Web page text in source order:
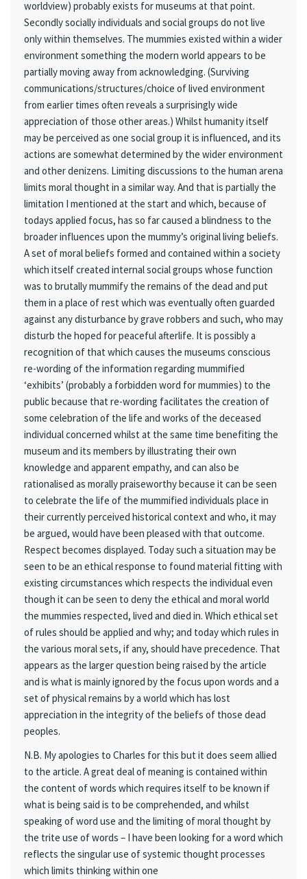
worldview) probably exists for museums at that point.
Secondly socially individuals and social groups do not live
only within themselves. The mummies existed within a wider
environment something the modern world appears to be
partially moving away from acknowledging. (Surviving
communications/structures/choice of lived environment
from earlier times often reveals a surprisingly wide
appreciation of those other areas.) Whilst humanity itself
may be perceived as one social group it is influenced, and its
actions are somewhat determined by the wider environment
and other denizens. Limiting discussions to the human arena
limits moral thought in a similar way. And that is partially the
limitation I mentioned at the start and which, because of
todays applied focus, has so far caused a blindness to the
broader influences upon the mummy’s original living beliefs.
A set of moral beliefs formed and contained within a society
which itself created internal social groups whose function
was to brutally mummify the remains of the dead and put
them in a place of rest which was eventually often guarded
against any disturbance by grave robbers and such, who may
disturb the hoped for peaceful afterlife. It is possibly a
recognition of that which causes the museums conscious
re-wording of the information regarding mummified
‘exhibits’ (probably a forbidden word for mummies) to the
public because that re-wording facilitates the creation of
some celebration of the life and works of the deceased
individual concerned whilst at the same time benefiting the
museum and its members by illustrating their own
knowledge and apparent empathy, and can also be
rationalised as morally praiseworthy because it can be seen
to celebrate the life of the mummified individuals place in
their currently perceived historical context and who, it may
be argued, would have been pleased with that outcome.
Respect becomes displayed. Today such a situation may be
seen to be an ethical response to found material fitting with
existing circumstances which respects the individual even
though it can be seen to deny the ethical and moral world
the mummies respected, lived and died in. Which ethical set
of rules should be applied and why; and today which rules in
the various moral sets, if any, should have precedence. That
appears as the larger question being raised by the article
and is what is mainly ignored by the focus upon words and a
set of physical remains by a world which has lost
appreciation in the integrity of the beliefs of those dead
peoples.
N.B. My apologies to Charles for this but it does seem allied
to the article. A great deal of meaning is contained within
the content of words which requires itself to be known if
what is being said is to be comprehended, and whilst
speaking of word use and the limiting of moral thought by
the trite use of words – I have been looking for a word which
reflects the singular use of systemic thought processes
which limits thinking within one